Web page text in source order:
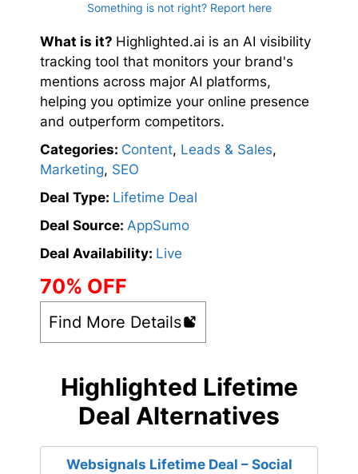
Something is not right? Report here
What is it? Highlighted.ai is an AI visibility
tracking tool that monitors your brand's
mentions across major AI platforms,
helping you optimize your online presence
and outperform competitors.
Categories: Content, Leads & Sales,
Marketing, SEO
Deal Type: Lifetime Deal
Deal Source: AppSumo
Deal Availability: Live
70% OFF
Find More Details
Highlighted Lifetime
Deal Alternatives
Websignals Lifetime Deal – Social